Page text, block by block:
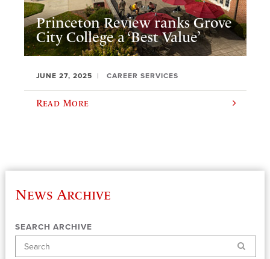
Princeton Review ranks Grove
City College a ‘Best Value’
JUNE 27, 2025 CAREER SERVICES
Read More
News Archive
SEARCH ARCHIVE
Search